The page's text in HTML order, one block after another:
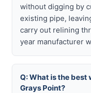
without digging by
existing pipe,
carry out relining
year manufacturer
Q: What is the
Grays Point?